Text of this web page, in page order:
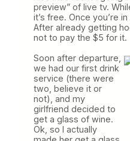
preview” of live tv.
it’s free. Once you’re
After already getting
not to pay the $5 for it.
Soon after departure,
we had our first drink
service (there were
two, believe it or
not), and my
girlfriend decided to
get a glass of wine.
Ok, so I actually